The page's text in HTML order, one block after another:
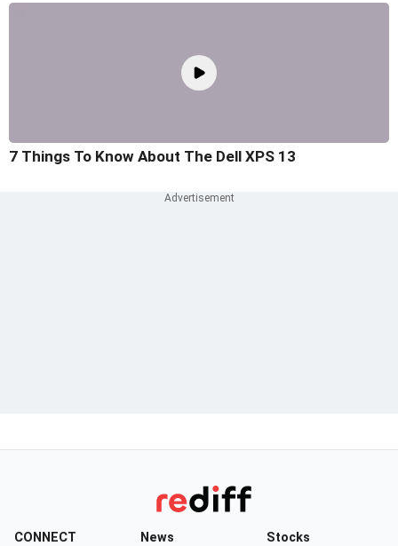
7 Things To Know About The Dell XPS 13
CONNECT News Stocks